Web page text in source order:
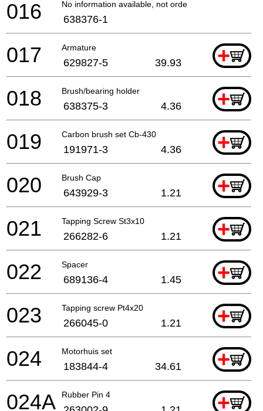
No information available, not orderable
016 638376-1
Armature +
017 629827-5 39.93
Brush/bearing holder +
018 638375-3 4.36
Carbon brush set Cb-430 +
019 191971-3 4.36
Brush Cap +
020 643929-3 1.21
Tapping Screw St3x10 +
021 266282-6 1.21
Spacer +
022 689136-4 1.45
Tapping screw Pt4x20 +
023 266045-0 1.21
Motorhuis set +
024 183844-4 34.61
Rubber Pin 4 +
024A